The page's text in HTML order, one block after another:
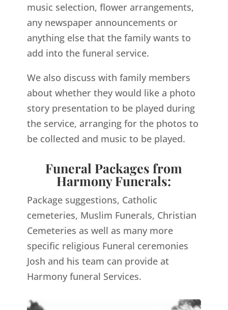
music selection, flower arrangements,
any newspaper announcements or
anything else that the family wants to
add into the funeral service.
We also discuss with family members
about whether they would like a photo
story presentation to be played during
the service, arranging for the photos to
be collected and music to be played.
Funeral Packages from
Harmony Funerals:
Package suggestions, Catholic
cemeteries, Muslim Funerals, Christian
Cemeteries as well as many more
specific religious Funeral ceremonies
Josh and his team can provide at
Harmony funeral Services.